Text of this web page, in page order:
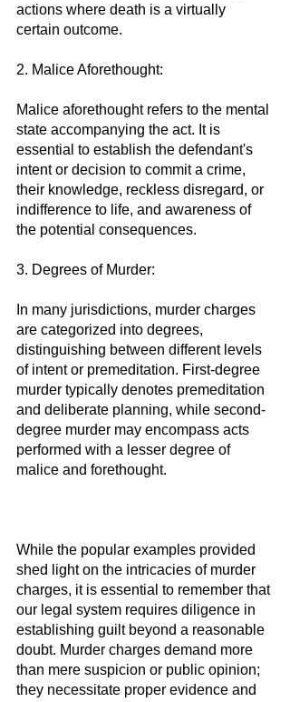
actions where death is a virtually
certain outcome.
2. Malice Aforethought:
Malice aforethought refers to the mental
state accompanying the act. It is
essential to establish the defendant's
intent or decision to commit a crime,
their knowledge, reckless disregard, or
indifference to life, and awareness of
the potential consequences.
3. Degrees of Murder:
In many jurisdictions, murder charges
are categorized into degrees,
distinguishing between different levels
of intent or premeditation. First-degree
murder typically denotes premeditation
and deliberate planning, while second-
degree murder may encompass acts
performed with a lesser degree of
malice and forethought.
While the popular examples provided
shed light on the intricacies of murder
charges, it is essential to remember that
our legal system requires diligence in
establishing guilt beyond a reasonable
doubt. Murder charges demand more
than mere suspicion or public opinion;
they necessitate proper evidence and